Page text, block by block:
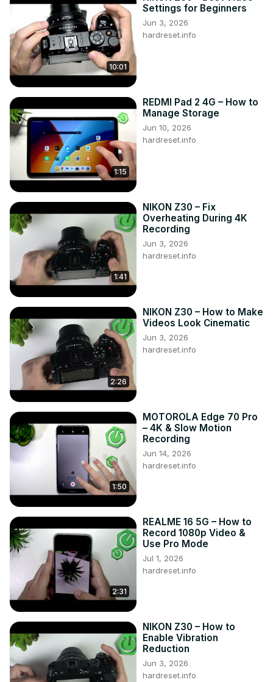
Xiaomi device whenever you need it. Dive into our
HardReset.info YT channel for more valuable tutorials on
your XIAOMI Mi 11 Ultra and beyond. Unleash your
creativity!
How to activate Slow Motion on XIAOMI Mi 11 Ultra? How
to use Slow Motion on XIAOMI Mi 11 Ultra? How to turn on
camera Slow Motion on XIAOMI Mi 11 Ultra? How to record
videos in Slow Motion on XIAOMI Mi 11 Ultra? #SlowMotion
#CameraOptions #XiaomiMi11Ultra
Follow us on Instagram ►
https://www.instagram.com/hardreset.info
Like us on Facebook ►
https://www.facebook.com/hardresetinfo/
Tweet us on Twitter ► https://twitter.com/HardResetI
Support us on TikTok ►
https://www.tiktok.com/@hardreset.info
Use Reset Guides for many popular Apps ►
https://www.hardreset.info/apps/apps/
10:01
Settings for Beginners
Jun 3, 2026
hardreset.info
1:15
REDMI Pad 2 4G – How to
Manage Storage
Jun 10, 2026
hardreset.info
1:41
NIKON Z30 – Fix
Overheating During 4K
Recording
Jun 3, 2026
hardreset.info
2:26
NIKON Z30 – How to Make
Videos Look Cinematic
Jun 3, 2026
hardreset.info
1:50
MOTOROLA Edge 70 Pro
– 4K & Slow Motion
Recording
Jun 14, 2026
hardreset.info
2:31
REALME 16 5G – How to
Record 1080p Video &
Use Pro Mode
Jul 1, 2026
hardreset.info
NIKON Z30 – How to
Enable Vibration
Reduction
Jun 3, 2026
hardreset.info